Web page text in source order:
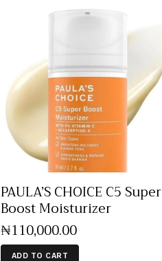
PAULA’S CHOICE C5 Super
Boost Moisturizer
₦110,000.00
ADD TO CART